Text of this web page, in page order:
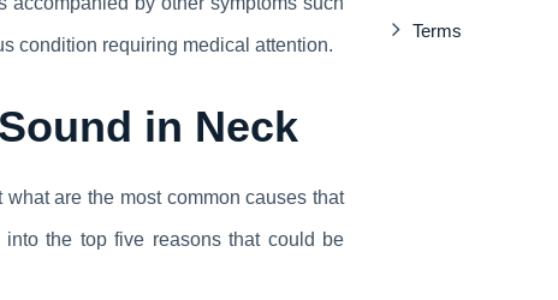
condition requiring medical attention.
in Neck
are the most common causes that
the top five reasons that could be
Terms